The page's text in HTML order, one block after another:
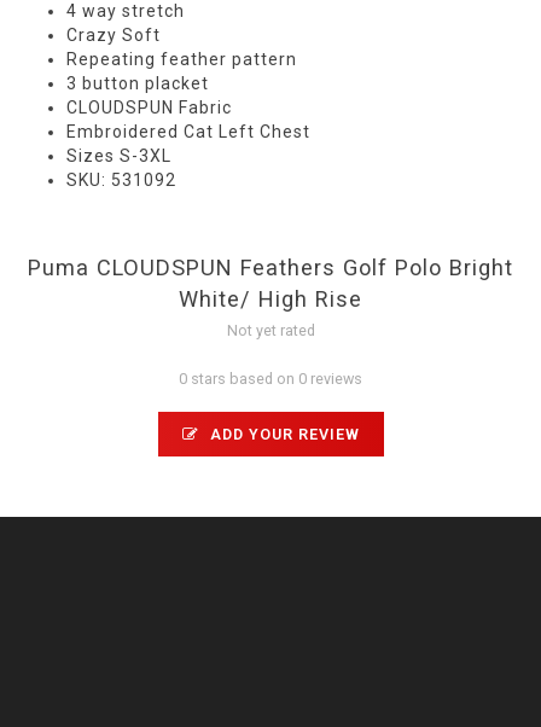
4 way stretch
Crazy Soft
Repeating feather pattern
3 button placket
CLOUDSPUN Fabric
Embroidered Cat Left Chest
Sizes S-3XL
SKU: 531092
Puma CLOUDSPUN Feathers Golf Polo Bright
White/ High Rise
Not yet rated
0 stars based on 0 reviews
ADD YOUR REVIEW